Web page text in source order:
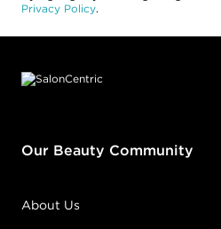
Privacy Policy.
Our Beauty Community
About Us